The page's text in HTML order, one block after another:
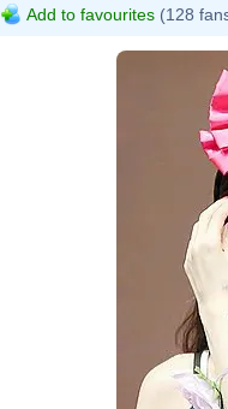
Add to favourites (128